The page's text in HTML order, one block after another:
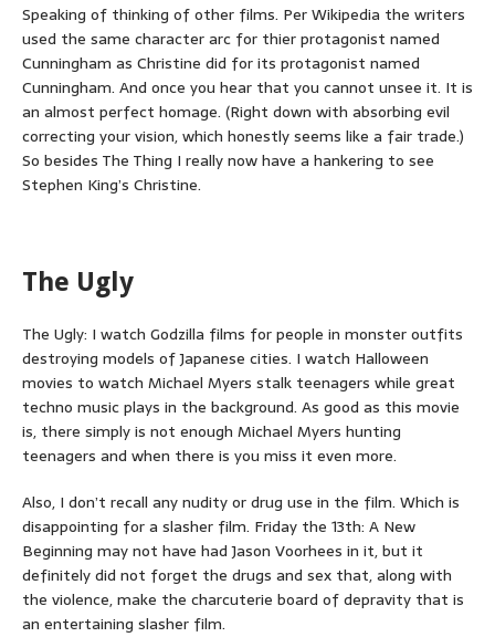
Speaking of thinking of other films. Per Wikipedia the writers
used the same character arc for thier protagonist named
Cunningham as Christine did for its protagonist named
Cunningham. And once you hear that you cannot unsee it. It is
an almost perfect homage. (Right down with absorbing evil
correcting your vision, which honestly seems like a fair trade.)
So besides The Thing I really now have a hankering to see
Stephen King’s Christine.
The Ugly
The Ugly: I watch Godzilla films for people in monster outfits
destroying models of Japanese cities. I watch Halloween
movies to watch Michael Myers stalk teenagers while great
techno music plays in the background. As good as this movie
is, there simply is not enough Michael Myers hunting
teenagers and when there is you miss it even more.
Also, I don’t recall any nudity or drug use in the film. Which is
disappointing for a slasher film. Friday the 13th: A New
Beginning may not have had Jason Voorhees in it, but it
definitely did not forget the drugs and sex that, along with
the violence, make the charcuterie board of depravity that is
an entertaining slasher film.